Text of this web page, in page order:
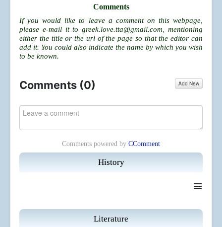
History
≡
Literature
Comments
If you would like to leave a comment on this webpage,
please e-mail it togreek.love.tta@gmail.com , mentioning
either the title or the url of the page so that the editor can
add it. You could also indicate the name by which you wish
to be known.
Comments (0) Add New
Comments powered by CComment